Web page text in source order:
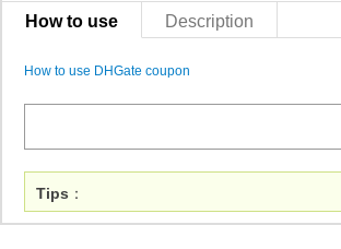
How to use Description
How to use DHGate coupon
Tips ：